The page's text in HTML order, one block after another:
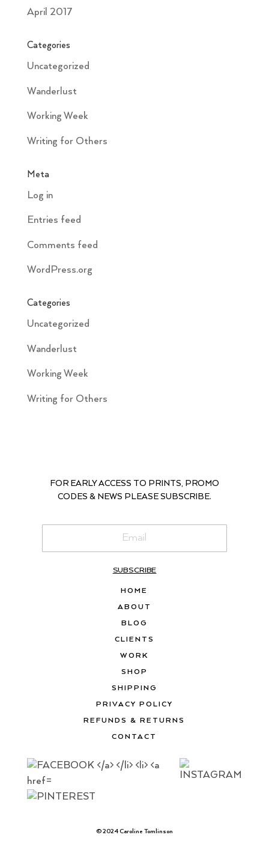
April 2017
Categories
Uncategorized
Wanderlust
Working Week
Writing for Others
Meta
Log in
Entries feed
Comments feed
WordPress.org
Categories
Uncategorized
Wanderlust
Working Week
Writing for Others
FOR EARLY ACCESS TO PRINTS, PROMO
CODES & NEWS PLEASE SUBSCRIBE.
SUBSCRIBE
HOME
ABOUT
BLOG
CLIENTS
WORK
SHOP
SHIPPING
PRIVACY POLICY
REFUNDS & RETURNS
CONTACT
© 2024 Caroline Tomlinson